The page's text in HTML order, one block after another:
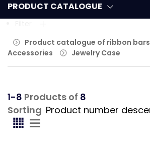
PRODUCT CATALOGUE
Product catalogue of ribbon bars
Accessories
Jewelry Case
1-8 Products of 8
Sorting